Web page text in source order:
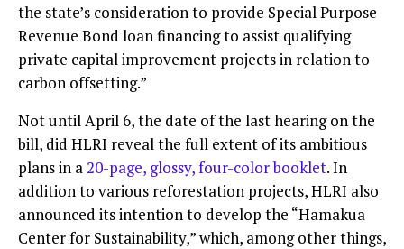
the state’s consideration to provide Special Purpose
Revenue Bond loan financing to assist qualifying
private capital improvement projects in relation to
carbon offsetting.”
Not until April 6, the date of the last hearing on the
bill, did HLRI reveal the full extent of its ambitious
plans in a20-page, glossy, four-color booklet. In
addition to various reforestation projects, HLRI also
announced its intention to develop the “Hamakua
Center for Sustainability,” which, among other things,